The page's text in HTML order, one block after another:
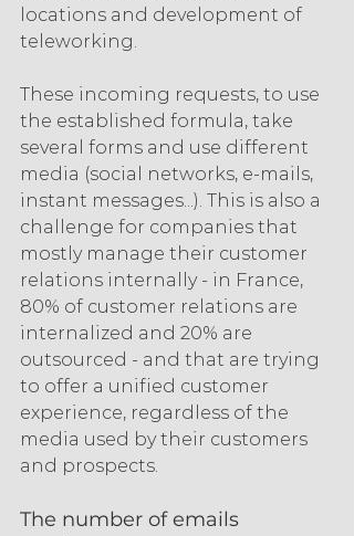
locations and development of
teleworking.
These incoming requests, to use
the established formula, take
several forms and use different
media (social networks, e-mails,
instant messages...). This is also a
challenge for companies that
mostly manage their customer
relations internally - in France,
80% of customer relations are
internalized and 20% are
outsourced - and that are trying
to offer a unified customer
experience, regardless of the
media used by their customers
and prospects.
The number of emails